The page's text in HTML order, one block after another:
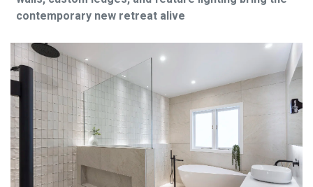
contemporary new retreat alive